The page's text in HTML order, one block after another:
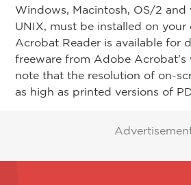
Windows, Macintosh, OS/2 and
UNIX, must be installed on
Acrobat Reader is available for
freeware from Adobe Acrobat's
note that the resolution of on-
as high as printed versions of